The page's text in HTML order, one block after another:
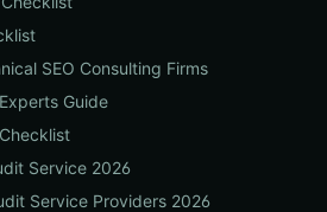
SEO Consulting Firms
Guide
Service 2026
Service Providers 2026